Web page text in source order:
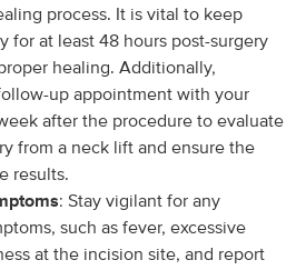
process. It is vital to keep
for at least 48 hours post-surgery
healing. Additionally,
up appointment with your
after the procedure to evaluate
from a neck lift and ensure the
results.
: Stay vigilant for any
such as fever, excessive
at the incision site, and report